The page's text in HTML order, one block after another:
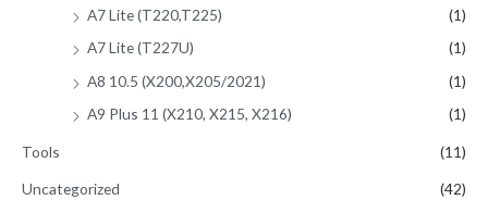
A7 Lite (T220,T225)
(1)
A7 Lite (T227U)
(1)
A8 10.5 (X200,X205/2021)
(1)
A9 Plus 11 (X210, X215, X216)
(1)
Tools (11)
Uncategorized (42)